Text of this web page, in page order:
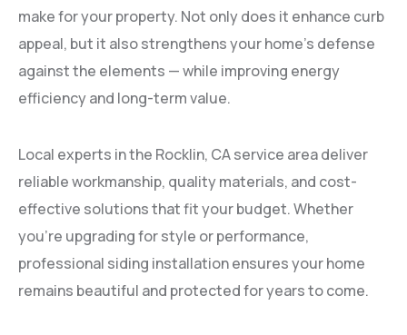
make for your property. Not only does it enhance curb
appeal, but it also strengthens your home’s defense
against the elements — while improving energy
efficiency and long-term value.
Local experts in the Rocklin, CA service area deliver
reliable workmanship, quality materials, and cost-
effective solutions that fit your budget. Whether
you’re upgrading for style or performance,
professional siding installation ensures your home
remains beautiful and protected for years to come.